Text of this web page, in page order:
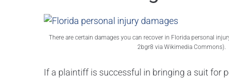
There are certain damages you can recover in Florida personal
2bgr8 via Wikimedia Commons).
If a plaintiff is successful in bringing a suit for